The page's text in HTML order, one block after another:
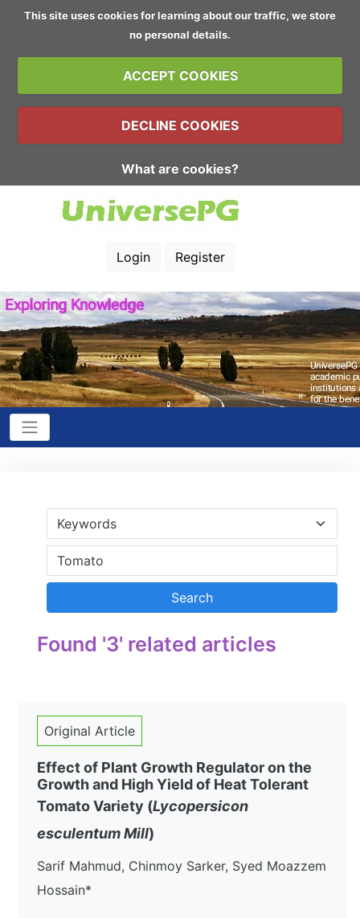
This site uses cookies for learning about our traffic, we store
no personal details.
ACCEPT COOKIES
DECLINE COOKIES
What are cookies?
Login Register
Found '3' related articles
Original Article
Effect of Plant Growth Regulator on the
Growth and High Yield of Heat Tolerant
Tomato Variety (Lycopersicon
esculentumMill)
Sarif Mahmud, Chinmoy Sarker, Syed Moazzem
Hossain*